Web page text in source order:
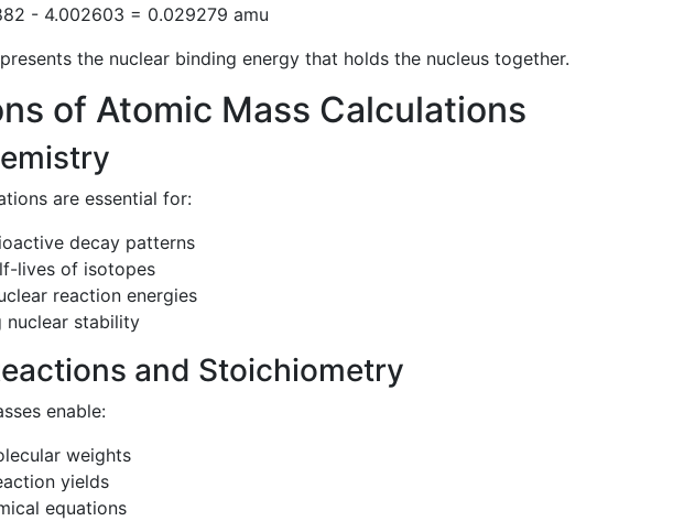
- 4.002603 = 0.029279 amu
the nuclear binding energy that holds the nucleus together.
of Atomic Mass Calculations
are essential for:
decay patterns
lives of isotopes
reaction energies
nuclear stability
and Stoichiometry
enable:
weights
yields
equations